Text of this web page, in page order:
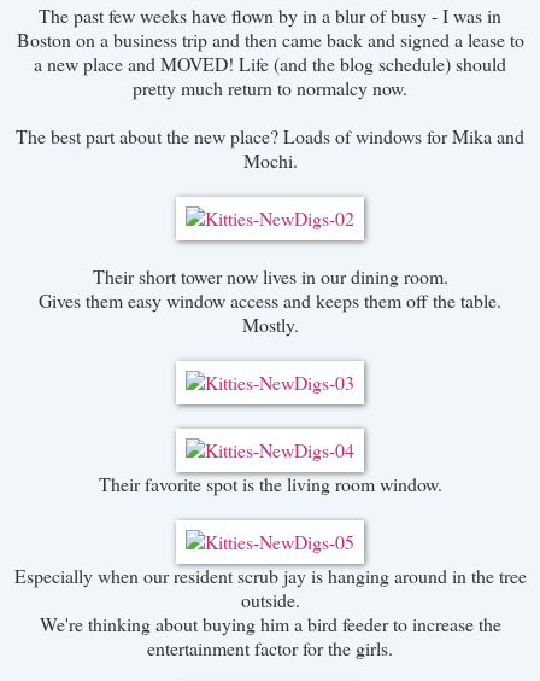
The past few weeks have flown by in a blur of busy - I was in
Boston on a business trip and then came back and signed a lease to
a new place and MOVED! Life (and the blog schedule) should
pretty much return to normalcy now.
The best part about the new place? Loads of windows for Mika and
Mochi.
Their short tower now lives in our dining room.
Gives them easy window access and keeps them off the table.
Mostly.
Their favorite spot is the living room window.
Especially when our resident scrub jay is hanging around in the tree
outside.
We're thinking about buying him a bird feeder to increase the
entertainment factor for the girls.